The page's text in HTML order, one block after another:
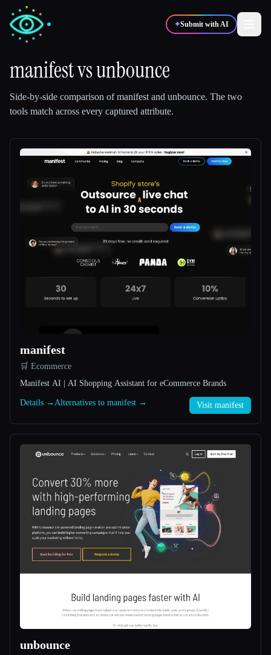
✦Submit with AI
All categories
manifestvsunbounce
Side-by-side comparison ofmanifest and unbounce. The two
tools match across every captured attribute.
manifest
🛒 Ecommerce
Manifest AI | AI Shopping Assistant for eCommerce Brands
Details → Alternatives to manifest → Visit manifest
unbounce